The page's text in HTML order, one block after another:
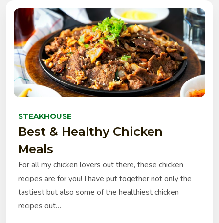
STEAKHOUSE
Best & Healthy Chicken
Meals
For all my chicken lovers out there, these chicken
recipes are for you! I have put together not only the
tastiest but also some of the healthiest chicken
recipes out…